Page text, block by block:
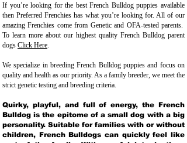
If you’re looking for the best French Bulldog puppies available
then Preferred Frenchies has what you’re looking for. All of our
amazing Frenchies come from Genetic and OFA-tested parents.
To learn more about our highest quality French Bulldog parent
dogs Click Here.
We specialize in breeding French Bulldog puppies and focus on
quality and health as our priority. As a family breeder, we meet the
strict genetic testing and breeding criteria.
Quirky, playful, and full of energy, the French
Bulldog is the epitome of a small dog with a big
personality. Suitable for families with or without
children, French Bulldogs can quickly feel like